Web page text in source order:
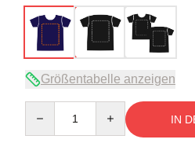
Größentabelle anzeigen
IN